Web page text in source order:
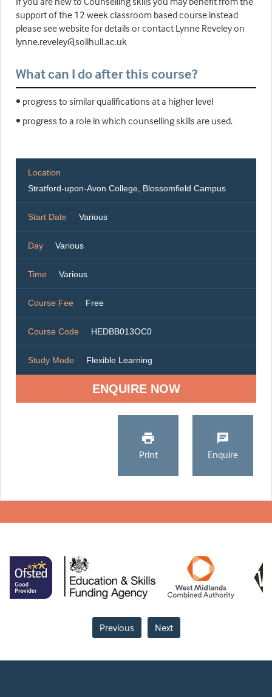
support of the 12 week classroom based course instead
please see website for details or contact Lynne Reveley on
lynne.reveley@solihull.ac.uk
What can I do after this course?
• progress to similar qualifications at a higher level
• progress to a role in which counselling skills are used.
Location
Stratford-upon-Avon College, Blossomfield Campus
Start Date Various
Day Various
Time Various
Course Fee Free
Course Code HEDBB013OC0
Study Mode Flexible Learning
ENQUIRE NOW
Print Enquire
Previous Next